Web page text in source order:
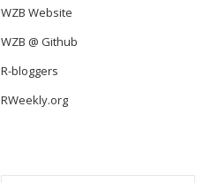
WZB Website
WZB @ Github
R-bloggers
RWeekly.org